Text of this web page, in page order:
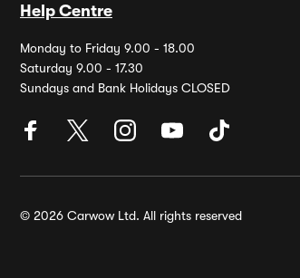
Help Centre
Monday to Friday 9.00 - 18.00
Saturday 9.00 - 17.30
Sundays and Bank Holidays CLOSED
© 2026 Carwow Ltd. All rights reserved